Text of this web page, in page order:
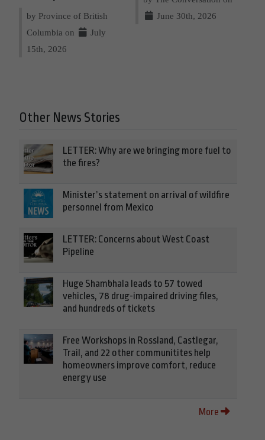
by Province of British
Columbia on
July
15th, 2026
June 30th, 2026
Other News Stories
LETTER: Why are we bringing more fuel to
the fires?
Minister’s statement on arrival of wildfire
personnel from Mexico
LETTER: Concerns about West Coast
Pipeline
Huge Shambhala leads to 57 towed
vehicles, 78 drug-impaired driving files,
and hundreds of tickets
Free Workshops in Rossland, Castlegar,
Trail, and 22 other communitites help
homeowners improve comfort, reduce
energy use
More